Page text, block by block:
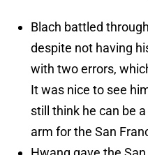
Blach battled
despite not having
with two errors,
It was nice to see
still think he can be
arm for the San